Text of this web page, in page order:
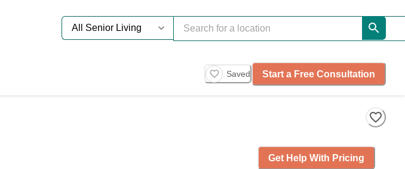
Saved Start a Free Consultation
Get Help With Pricing